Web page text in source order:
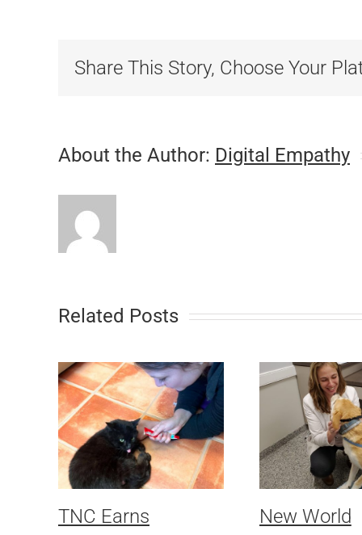
Share This Story, Choose Your
About the Author: Digital Empathy
Related Posts
TNC Earns
New World